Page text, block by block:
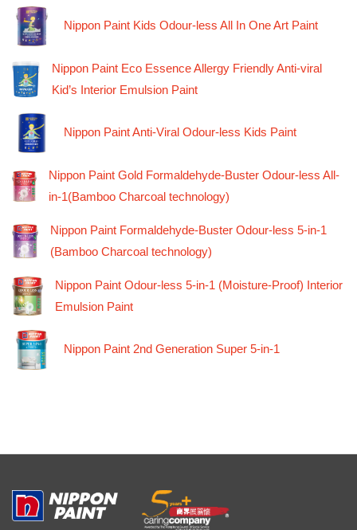
Nippon Paint Kids Odour-less All In One Art Paint
Nippon Paint Eco Essence Allergy Friendly Anti-viral
Kid’s Interior Emulsion Paint
Nippon Paint Anti-Viral Odour-less Kids Paint
Nippon Paint Gold Formaldehyde-Buster Odour-less All-
in-1(Bamboo Charcoal technology)
Nippon Paint Formaldehyde-Buster Odour-less 5-in-1
(Bamboo Charcoal technology)
Nippon Paint Odour-less 5-in-1 (Moisture-Proof) Interior
Emulsion Paint
Nippon Paint 2nd Generation Super 5-in-1